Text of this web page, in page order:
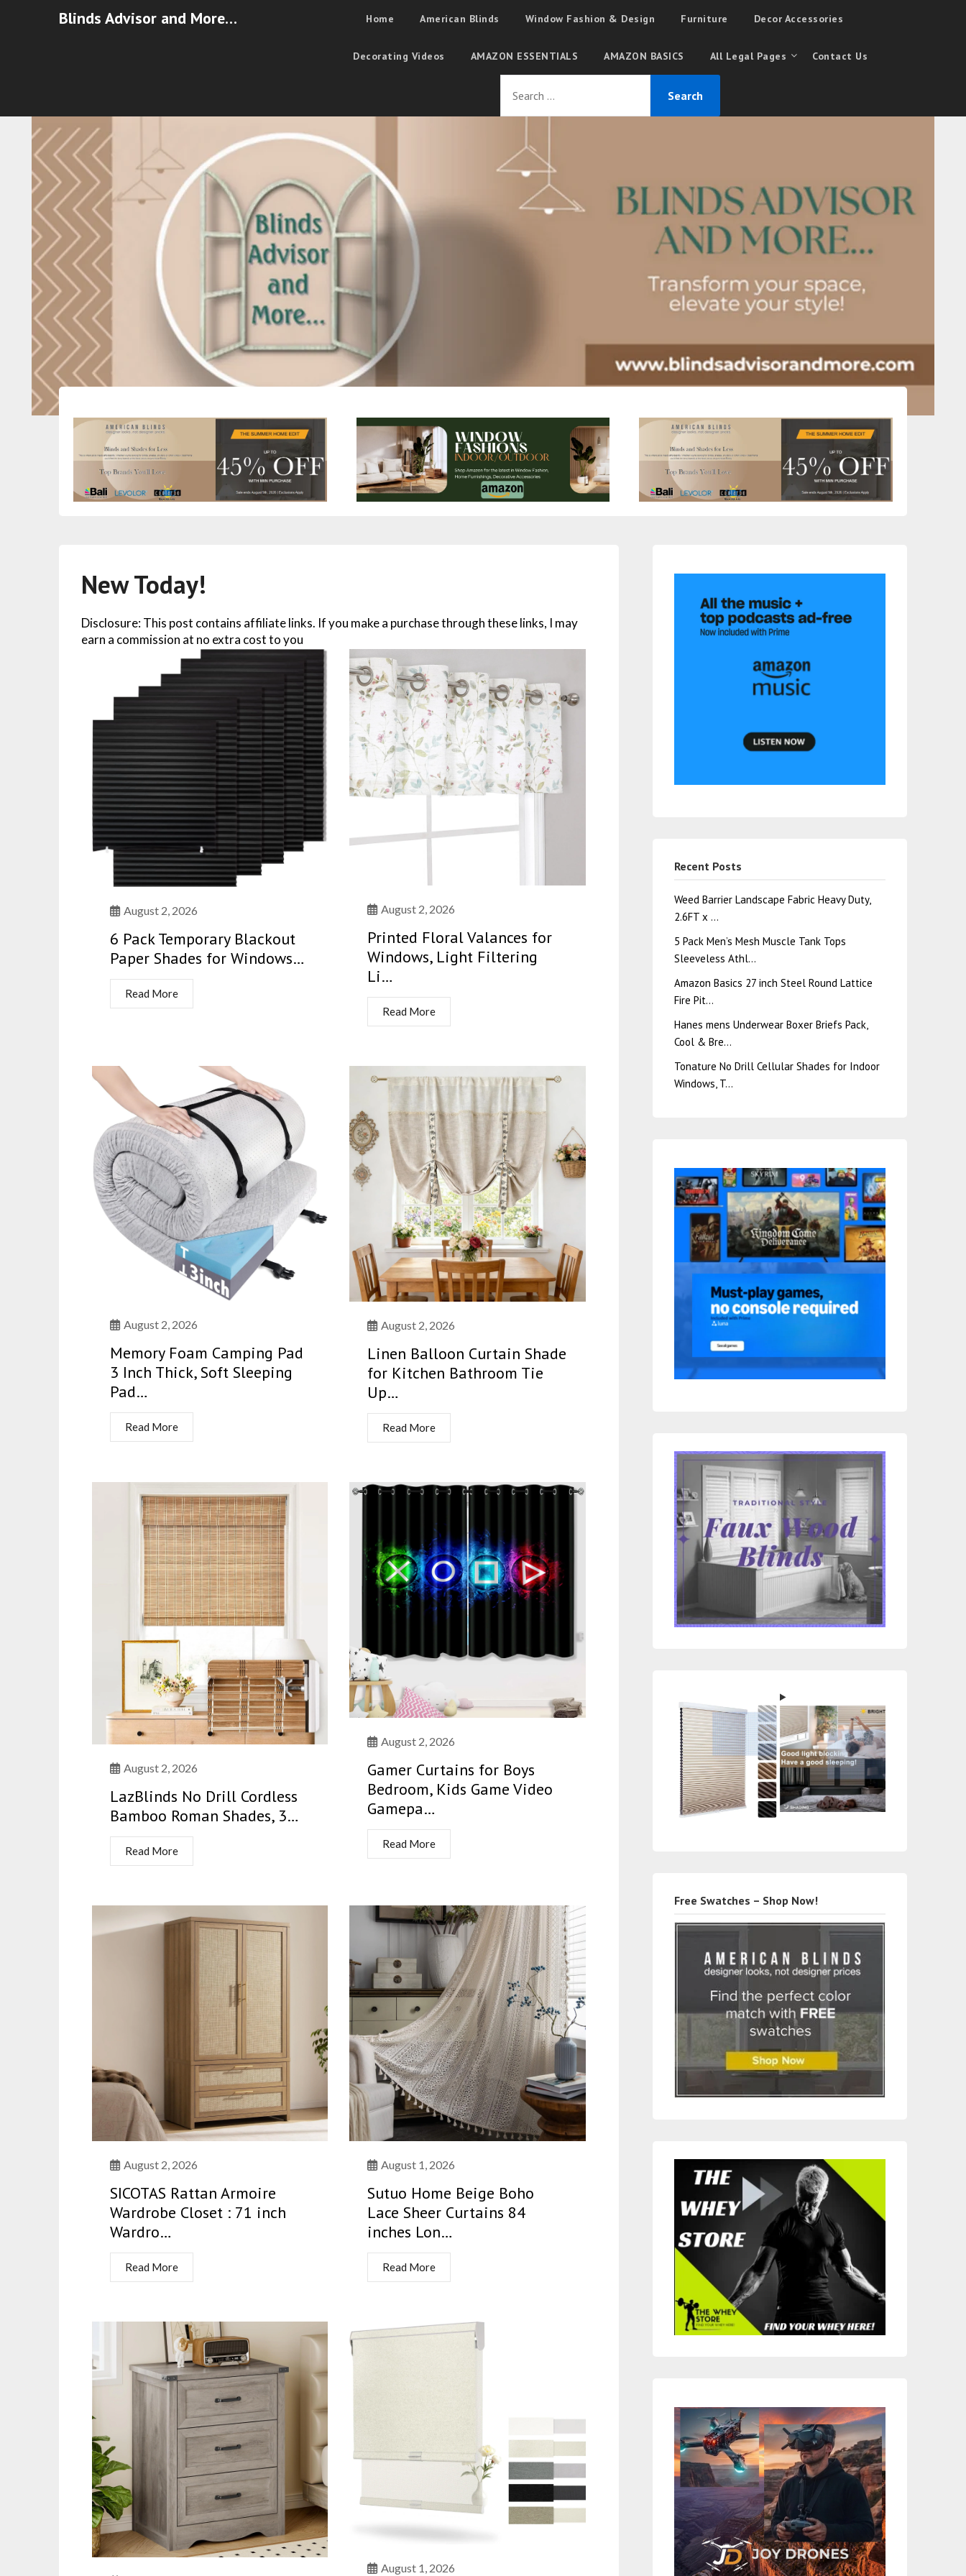
Blinds Advisor and More… Home American Blinds Window Fashion & Design Furniture Decor Accessories
Decorating Videos AMAZON ESSENTIALS AMAZON BASICS All Legal Pages Contact Us
New Today!
Disclosure: This post contains affiliate links. If you make a purchase through these links, I may
earn a commission at no extra cost to you
August 2, 2026
6 Pack Temporary Blackout
Paper Shades for Windows…
Read More
August 2, 2026
Printed Floral Valances for
Windows, Light Filtering
Li…
Read More
August 2, 2026
Memory Foam Camping Pad
3 Inch Thick, Soft Sleeping
Pad…
Read More
August 2, 2026
Linen Balloon Curtain Shade
for Kitchen Bathroom Tie
Up…
Read More
August 2, 2026
LazBlinds No Drill Cordless
Bamboo Roman Shades, 3…
Read More
August 2, 2026
Gamer Curtains for Boys
Bedroom, Kids Game Video
Gamepa…
Read More
August 2, 2026
SICOTAS Rattan Armoire
Wardrobe Closet : 71 inch
Wardro…
Read More
August 1, 2026
Sutuo Home Beige Boho
Lace Sheer Curtains 84
inches Lon…
Read More
August 1, 2026
Recent Posts
Weed Barrier Landscape Fabric Heavy Duty,
2.6FT x …
5 Pack Men’s Mesh Muscle Tank Tops
Sleeveless Athl…
Amazon Basics 27 inch Steel Round Lattice
Fire Pit…
Hanes mens Underwear Boxer Briefs Pack,
Cool & Bre…
Tonature No Drill Cellular Shades for Indoor
Windows, T…
Free Swatches – Shop Now!